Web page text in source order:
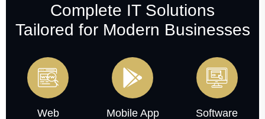
Complete IT Solutions
Tailored for Modern Businesses
Web
Mobile App
Software